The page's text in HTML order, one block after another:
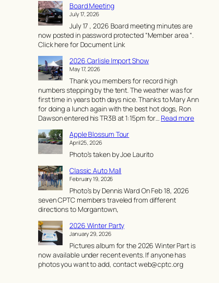
Board Meeting
July 17, 2026
July 17 , 2026 Board meeting minutes are
now posted in password protected “Member area “.
Click here for Document Link
2026 Carlisle Import Show
May 17, 2026
Thank you members for record high
numbers stepping by the tent. The weather was for
first time in years both days nice. Thanks to Mary Ann
for doing a lunch again with the best hot dogs, Ron
Dawson entered his TR3B at 1:15pm for… Read more:
m
Apple Blossum Tour
April 25, 2026
Photo’s taken by Joe Laurito
Classic Auto Mall
February 19, 2026
Photo’s by Dennis Ward On Feb 18, 2026
seven CPTC members traveled from different
directions to Morgantown,
2026 Winter Party
January 29, 2026
Pictures album for the 2026 Winter Part is
now available under recent events. If anyone has
photos you want to add, contact web@cptc.org